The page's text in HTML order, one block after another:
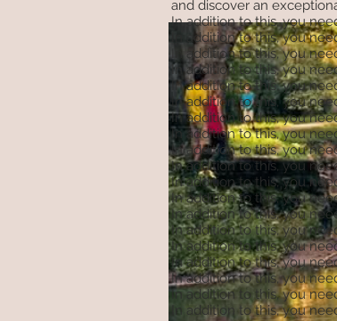
and discover an
In addition to this, you
In addition to this, you
In addition to this, you
In addition to this, you
In addition to this, you
In addition to this, you
In addition to this, you
In addition to this, you
In addition to this, you
In addition to this, you
In addition to this, you
In addition to this, you
In addition to this, you
In addition to this, you
In addition to this, you
In addition to this, you
In addition to this, you
In addition to this, you
In addition to this, you